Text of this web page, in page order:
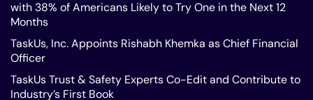
with 38% of Americans Likely to Try One in the Next 12
Months
TaskUs, Inc. Appoints Rishabh Khemka as Chief Financial
Officer
TaskUs Trust & Safety Experts Co-Edit and Contribute to
Industry’s First Book